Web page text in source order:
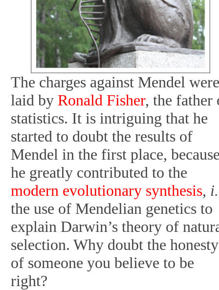
The charges against Mendel
laid by Ronald Fisher, the father
statistics. It is intriguing that he
started to doubt the results of
Mendel in the first place,
he greatly contributed to the
modern evolutionary synthesis,
the use of Mendelian genetics to
explain Darwin’s theory of
selection. Why doubt the honesty
of someone you believe to be
right?